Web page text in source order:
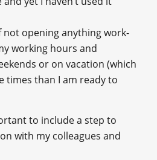
not opening anything work-
working hours and
or on vacation (which
times than I am ready to
to include a step to
with my colleagues and